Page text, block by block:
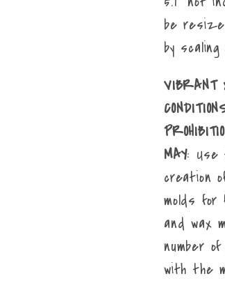
be
by
VIBRANT
MAY:
creation
molds for
and wax
number
with the